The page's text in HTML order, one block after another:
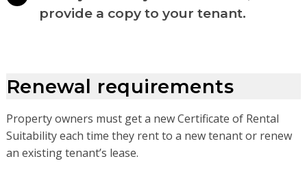
provide a copy to your tenant.
Renewal requirements
Property owners must get a new Certificate of Rental
Suitability each time they rent to a new tenant or renew
an existing tenant’s lease.